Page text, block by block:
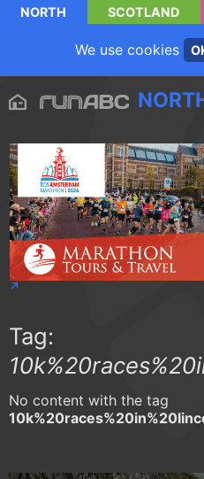
NORTH SCOTLAND
We use cookies
Tag:
No content with the tag